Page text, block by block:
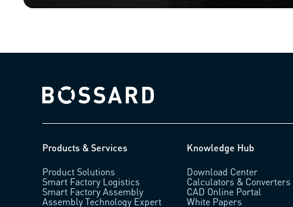
Bossard homepage
Products & Services
Product Solutions
Smart Factory Logistics
Smart Factory Assembly
Assembly Technology Expert
Knowledge Hub
Download Center
Calculators & Converters
CAD Online Portal
White Papers